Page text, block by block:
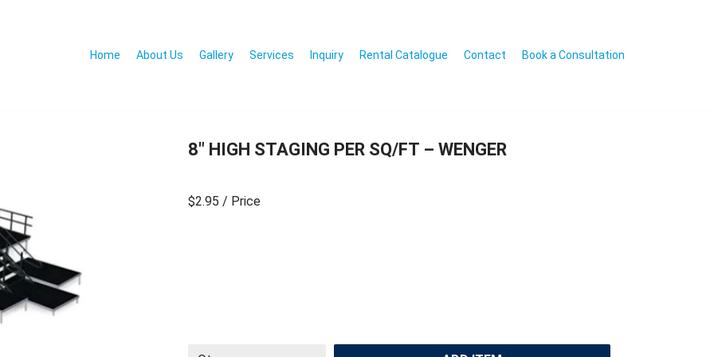
Home About Us Gallery Services Inquiry Rental Catalogue Contact Book a Consultation
8″ HIGH STAGING PER SQ/FT – WENGER
$2.95 / Price